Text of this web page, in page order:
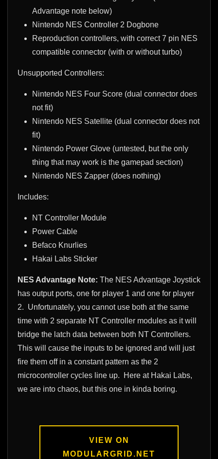
Advantage note below)
Nintendo NES Controller 2 Dogbone
Reproduction controllers, with correct 7 pin NES
compatible connector (with or without turbo)
Unsupported Controllers:
Nintendo NES Four Score (dual connector does
not fit)
Nintendo NES Satellite (dual connector does not
fit)
Nintendo Power Glove (untested, but the only
thing that may work is the gamepad section)
Nintendo NES Zapper (does nothing)
Includes:
NT Controller Module
Power Cable
Befaco Knurlies
Hakai Labs Sticker
NES Advantage Note: The NES Advantage Joystick
has output ports, one for player 1 and one for player
2. Unfortunately, you cannot use both at the same
time with 2 separate NT Controller modules as it will
bridge the latch data between both NT Controllers.
This will cause the inputs to be ignored and will just
fire them off in a constant pattern as the 2
microcontroller cycles line up. Here at Hakai Labs,
we are into chaos, but this one in kinda boring.
VIEW ON
MODULARGRID.NET